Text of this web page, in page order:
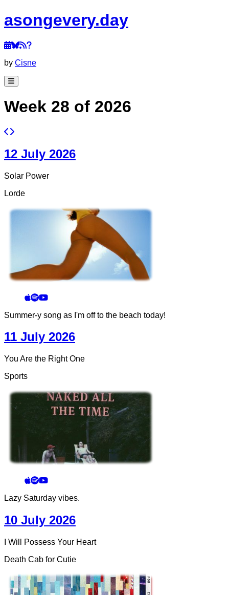
asongevery.day
by Cisne
Week 28 of 2026
12 July 2026
Solar Power
Lorde
Summer-y song as I'm off to the beach today!
11 July 2026
You Are the Right One
Sports
Lazy Saturday vibes.
10 July 2026
I Will Possess Your Heart
Death Cab for Cutie